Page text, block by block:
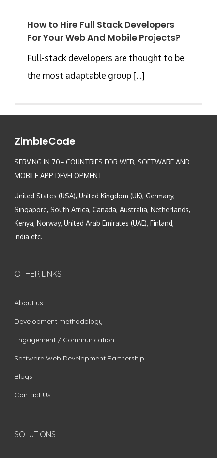
How to Hire Full Stack Developers
For Your Web And Mobile Projects?
Full-stack developers are thought to be
the most adaptable group [...]
ZimbleCode
SERVING IN 70+ COUNTRIES FOR WEB, SOFTWARE AND
MOBILE APP DEVELOPMENT
United States (USA), United Kingdom (UK), Germany,
Singapore, South Africa, Canada, Australia, Netherlands,
Kenya, Norway, United Arab Emirates (UAE), Finland,
India etc.
OTHER LINKS
About us
Development methodology
Engagement / Communication
Software Web Development Partnership
Blogs
Contact Us
SOLUTIONS